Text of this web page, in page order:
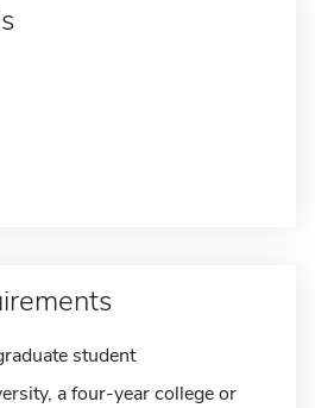
student
a four-year college or